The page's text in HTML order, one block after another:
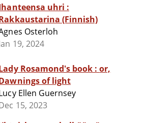
uhri :
(Finnish)
Osterloh
19, 2024
Rosamond's book : or,
of light
Ellen Guernsey
15, 2023